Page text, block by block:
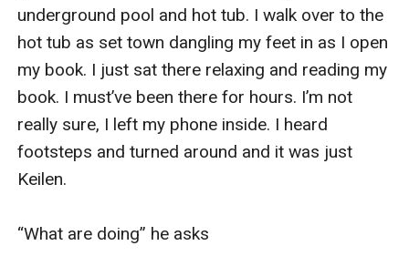
underground pool and hot tub. I walk over to the
hot tub as set town dangling my feet in as I open
my book. I just sat there relaxing and reading my
book. I must’ve been there for hours. I’m not
really sure, I left my phone inside. I heard
footsteps and turned around and it was just
Keilen.
“What are doing” he asks